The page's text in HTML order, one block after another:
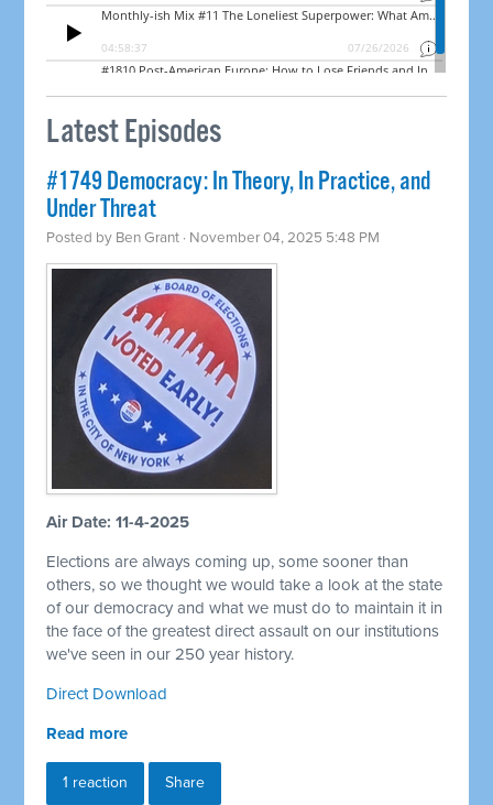
Latest Episodes
#1749 Democracy: In Theory, In Practice, and
Under Threat
Posted by Ben Grant · November 04, 2025 5:48 PM
Air Date: 11-4-2025
Elections are always coming up, some sooner than
others, so we thought we would take a look at the state
of our democracy and what we must do to maintain it in
the face of the greatest direct assault on our institutions
we've seen in our 250 year history.
Direct Download
Read more
1 reaction Share